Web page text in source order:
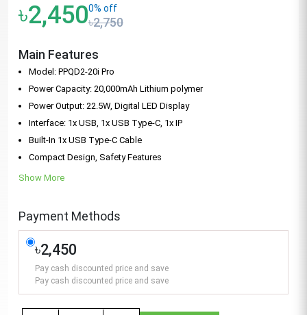
৳2,4500% off
৳2,750
Main Features
Model: PPQD2-20i Pro
Power Capacity: 20,000mAh Lithium polymer
Power Output: 22.5W, Digital LED Display
Interface: 1x USB, 1x USB Type-C, 1x IP
Built-In 1x USB Type-C Cable
Compact Design, Safety Features
Show More
Payment Methods
৳2,450
Pay cash discounted price and save
Pay cash discounted price and save